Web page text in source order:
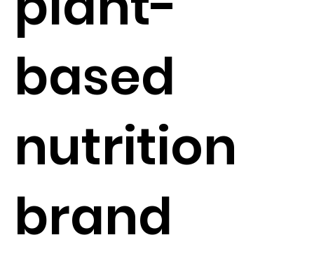
based
nutrition
brand